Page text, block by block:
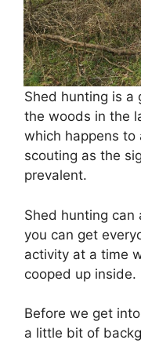
Shed hunting is
the woods in the
which happens
scouting as the
prevalent.
Shed hunting
you can get
activity at a time
cooped up inside.
Before we get
a little bit of